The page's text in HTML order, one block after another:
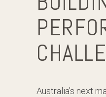
Australia’s next